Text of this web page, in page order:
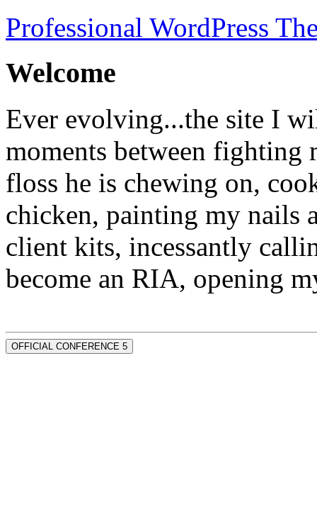
Professional WordPress
Welcome
Ever evolving...the site I
moments between fighting
floss he is chewing on,
chicken, painting my nails
client kits, incessantly
become an RIA, opening
OFFICIAL CONFERENCE 5